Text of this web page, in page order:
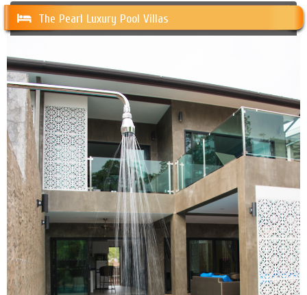
The Pearl Luxury Pool Villas